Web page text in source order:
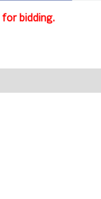
for bidding.